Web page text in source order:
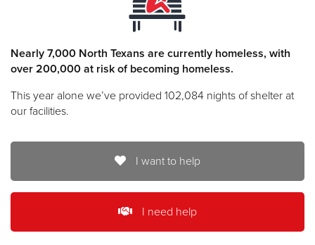
Nearly 7,000 North Texans are currently homeless, with
over 200,000 at risk of becoming homeless.
This year alone we’ve provided 102,084 nights of shelter at
our facilities.
I want to help
I need help